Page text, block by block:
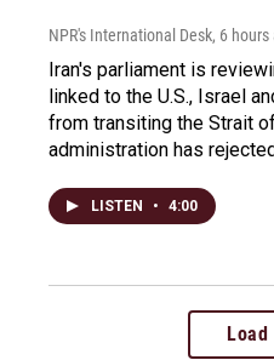
NPR's International Desk, 6 hours
Iran's parliament is
linked to the U.S., Israel
from transiting the Strait
administration has
LISTEN • 4:00
Load